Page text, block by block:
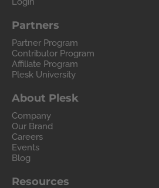
Partners
Partner Program
Contributor Program
Affiliate Program
Plesk University
About Plesk
Company
Our Brand
Careers
Events
Blog
Resources